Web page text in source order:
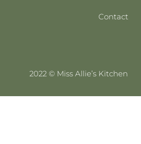
Contact
2022 © Miss Allie’s Kitchen